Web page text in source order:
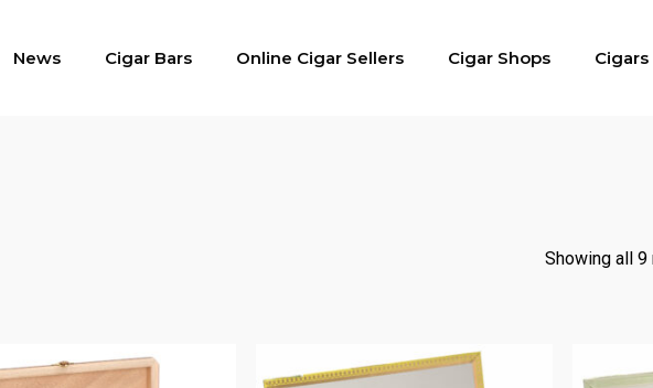
News Cigar Bars Online Cigar Sellers Cigar Shops Cigars
Showing all